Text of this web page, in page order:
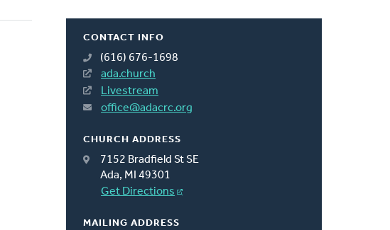
CONTACT INFO
(616) 676-1698
ada.church
Livestream
office@adacrc.org
CHURCH ADDRESS
7152 Bradfield St SE
Ada, MI 49301
Get Directions
MAILING ADDRESS